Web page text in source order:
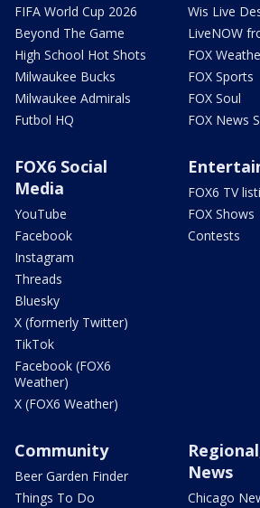
FIFA World Cup 2026
Beyond The Game
High School Hot Shots
Milwaukee Bucks
Milwaukee Admirals
Futbol HQ
Wis Live
LiveNOW
FOX
FOX Sports
FOX Soul
FOX News
FOX6 Social
Media
YouTube
Facebook
Instagram
Threads
Bluesky
X (formerly Twitter)
TikTok
Facebook (FOX6
Weather)
X (FOX6 Weather)
FOX6 TV
FOX Shows
Contests
Community
Beer Garden Finder
Things To Do
News
Chicago